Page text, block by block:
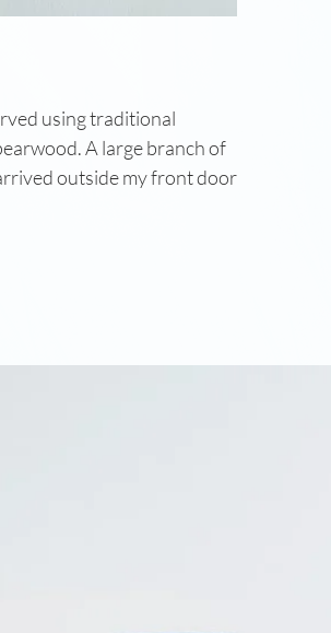
using traditional
A large branch of
outside my front door